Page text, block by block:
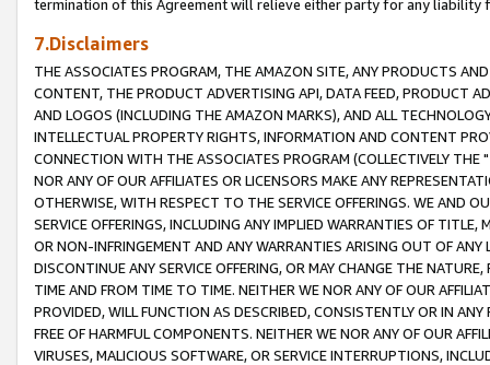
termination of this Agreement will relieve either party for any liability
7.Disclaimers
THE ASSOCIATES PROGRAM, THE AMAZON SITE, ANY PRODUCTS
CONTENT, THE PRODUCT ADVERTISING API, DATA FEED, PRODUCT
AND LOGOS (INCLUDING THE AMAZON MARKS), AND ALL
INTELLECTUAL PROPERTY RIGHTS, INFORMATION AND CONTENT
CONNECTION WITH THE ASSOCIATES PROGRAM (COLLECTIVELY THE "
NOR ANY OF OUR AFFILIATES OR LICENSORS MAKE ANY
OTHERWISE, WITH RESPECT TO THE SERVICE OFFERINGS. WE AND
SERVICE OFFERINGS, INCLUDING ANY IMPLIED WARRANTIES OF
OR NON-INFRINGEMENT AND ANY WARRANTIES ARISING OUT OF ANY
DISCONTINUE ANY SERVICE OFFERING, OR MAY CHANGE THE
TIME AND FROM TIME TO TIME. NEITHER WE NOR ANY OF OUR
PROVIDED, WILL FUNCTION AS DESCRIBED, CONSISTENTLY OR IN
FREE OF HARMFUL COMPONENTS. NEITHER WE NOR ANY OF OUR
VIRUSES, MALICIOUS SOFTWARE, OR SERVICE INTERRUPTIONS,